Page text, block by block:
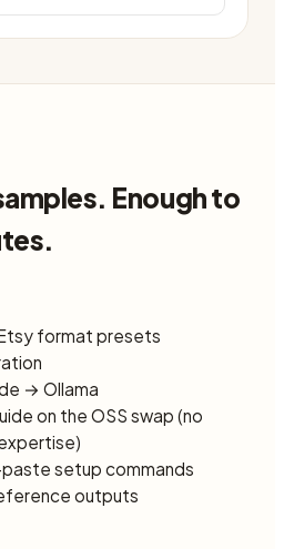
Enough to
format presets
→ Ollama
on the OSS swap (no
setup commands
outputs